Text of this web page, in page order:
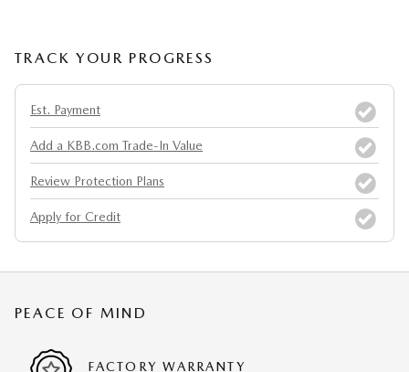
TRACK YOUR PROGRESS
Est. Payment
Add a KBB.com Trade-In Value
Review Protection Plans
Apply for Credit
PEACE OF MIND
FACTORY WARRANTY